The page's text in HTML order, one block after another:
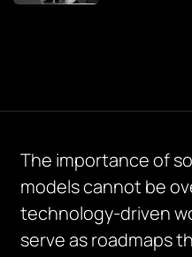
The importance of
models cannot be
technology-driven
serve as roadmaps